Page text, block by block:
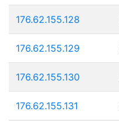
176.62.155.128
176.62.155.129
176.62.155.130
176.62.155.131